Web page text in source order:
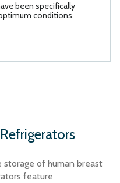
been specifically
conditions.
of human breast
feature